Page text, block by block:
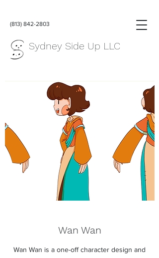
(813) 842-2803
Sydney Side Up LLC
Wan Wan
Wan Wan is a one-off character design and